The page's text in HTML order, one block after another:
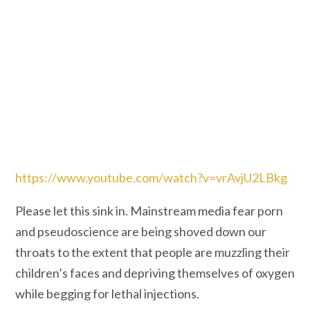
https://www.youtube.com/watch?v=vrAvjU2LBkg
Please let this sink in. Mainstream media fear porn
and pseudoscience are being shoved down our
throats to the extent that people are muzzling their
children’s faces and depriving themselves of oxygen
while begging for lethal injections.